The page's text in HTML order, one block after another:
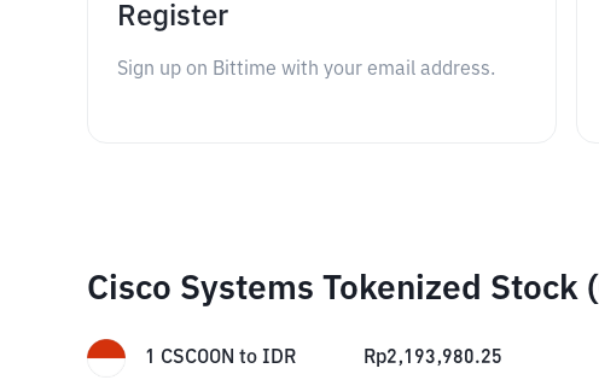
Register
Sign up on Bittime with your email address.
Cisco Systems Tokenized Stock
1 CSCOON to IDR Rp2,193,980.25